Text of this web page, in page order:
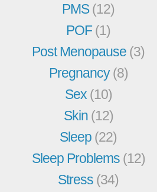
PMS(12)
POF(1)
Post Menopause (3)
Pregnancy(8)
Sex (10)
Skin (12)
Sleep (22)
Sleep Problems (12)
Stress (34)